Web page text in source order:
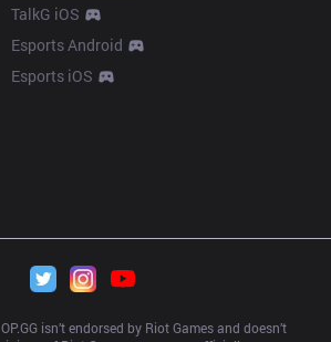
TalkG iOS
Esports Android
Esports iOS
isn’t endorsed by Riot Games and doesn’t